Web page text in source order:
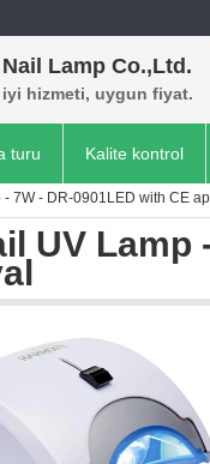
Lamp Co.,Ltd.
hizmeti, uygun fiyat.
turu Kalite kontrol
7W - DR-0901LED with CE
UV Lamp